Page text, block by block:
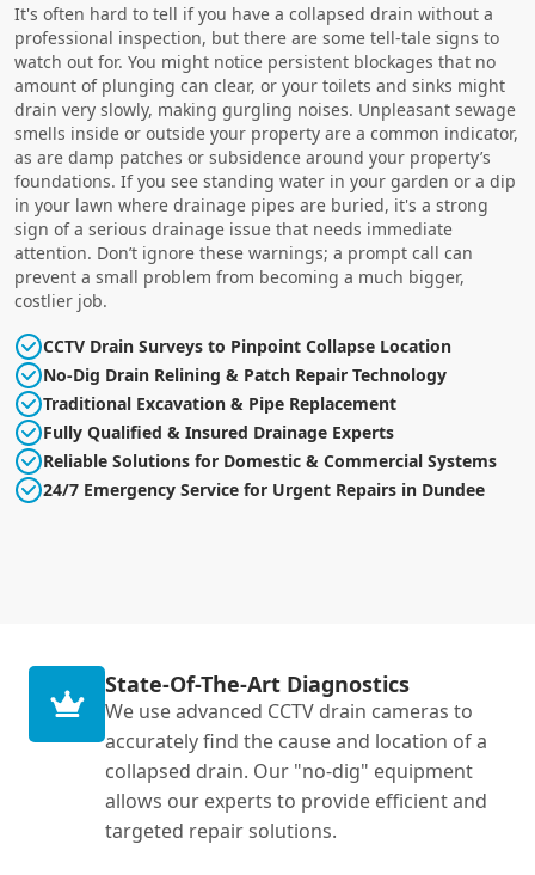
It's often hard to tell if you have a collapsed drain without a
professional inspection, but there are some tell-tale signs to
watch out for. You might notice persistent blockages that no
amount of plunging can clear, or your toilets and sinks might
drain very slowly, making gurgling noises. Unpleasant sewage
smells inside or outside your property are a common indicator,
as are damp patches or subsidence around your property’s
foundations. If you see standing water in your garden or a dip
in your lawn where drainage pipes are buried, it's a strong
sign of a serious drainage issue that needs immediate
attention. Don’t ignore these warnings; a prompt call can
prevent a small problem from becoming a much bigger,
costlier job.
CCTV Drain Surveys to Pinpoint Collapse Location
No-Dig Drain Relining & Patch Repair Technology
Traditional Excavation & Pipe Replacement
Fully Qualified & Insured Drainage Experts
Reliable Solutions for Domestic & Commercial Systems
24/7 Emergency Service for Urgent Repairs in Dundee
State-Of-The-Art Diagnostics
We use advanced CCTV drain cameras to
accurately find the cause and location of a
collapsed drain. Our "no-dig" equipment
allows our experts to provide efficient and
targeted repair solutions.